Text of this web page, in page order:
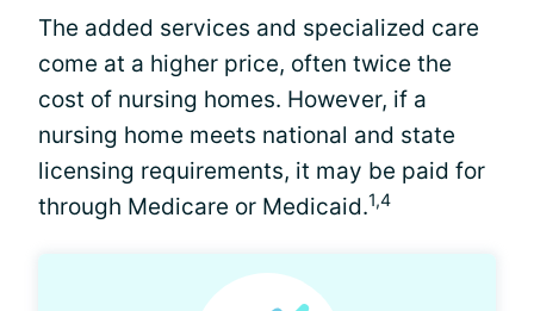
The added services and specialized care
come at a higher price, often twice the
cost of nursing homes. However, if a
nursing home meets national and state
licensing requirements, it may be paid for
through Medicare or Medicaid.1,4